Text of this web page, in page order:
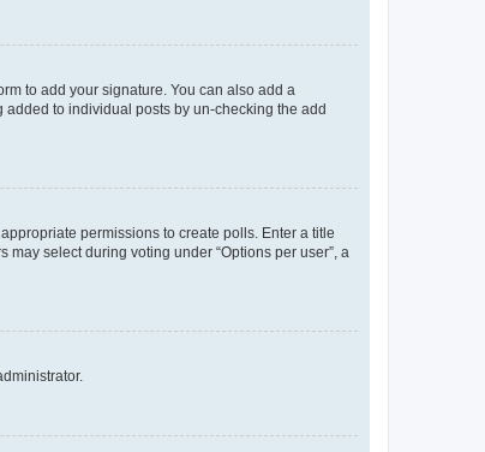
to add your signature. You can also add a
to individual posts by un-checking the add
permissions to create polls. Enter a title
select during voting under “Options per user”, a